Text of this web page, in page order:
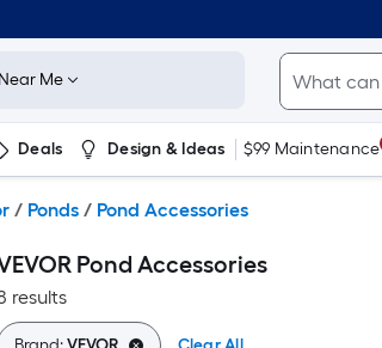
Me
Deals Design & Ideas $99 Maintenance
/ Ponds / Pond Accessories
Pond Accessories
results